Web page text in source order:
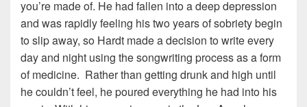
you’re made of. He had fallen into a deep depression
and was rapidly feeling his two years of sobriety begin
to slip away, so Hardt made a decision to write every
day and night using the songwriting process as a form
of medicine. Rather than getting drunk and high until
he couldn’t feel, he poured everything he had into his